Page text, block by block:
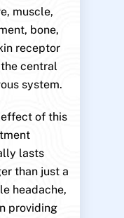
muscle,
bone,
receptor
central
system.
of this
lasts
than just a
headache,
providing